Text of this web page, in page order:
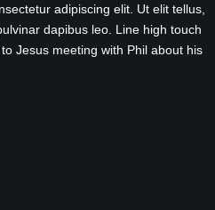
adipiscing elit. Ut elit tellus,
dapibus leo. Line high touch
Jesus meeting with Phil about his